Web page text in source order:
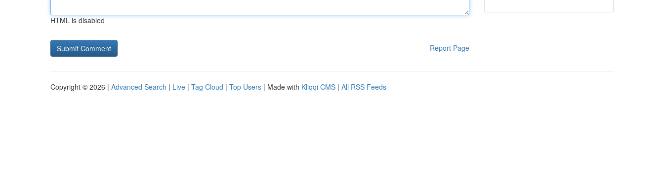
HTML is disabled
Report Page
Copyright © 2026 | Advanced Search | Live | Tag Cloud | Top Users | Made with Kliqqi CMS | All RSS Feeds